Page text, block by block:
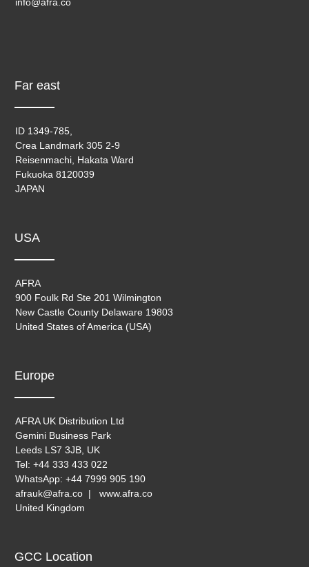
Far east
ID 1349-785,
Crea Landmark 305 2-9
Reisenmachi, Hakata Ward
Fukuoka 8120039
JAPAN
USA
AFRA
900 Foulk Rd Ste 201 Wilmington
New Castle County Delaware 19803
United States of America (USA)
Europe
AFRA UK Distribution Ltd
Gemini Business Park
Leeds LS7 3JB, UK
Tel: +44 333 433 022
WhatsApp: +44 7999 905 190
afrauk@afra.co | www.afra.co
United Kingdom
GCC Location